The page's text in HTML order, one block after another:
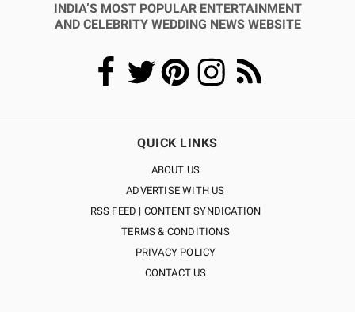
INDIA’S MOST POPULAR ENTERTAINMENT
AND CELEBRITY WEDDING NEWS WEBSITE
QUICK LINKS
ABOUT US
ADVERTISE WITH US
RSS FEED | CONTENT SYNDICATION
TERMS & CONDITIONS
PRIVACY POLICY
CONTACT US